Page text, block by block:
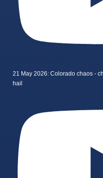
21 May 2026: Colorado chaos -
hail